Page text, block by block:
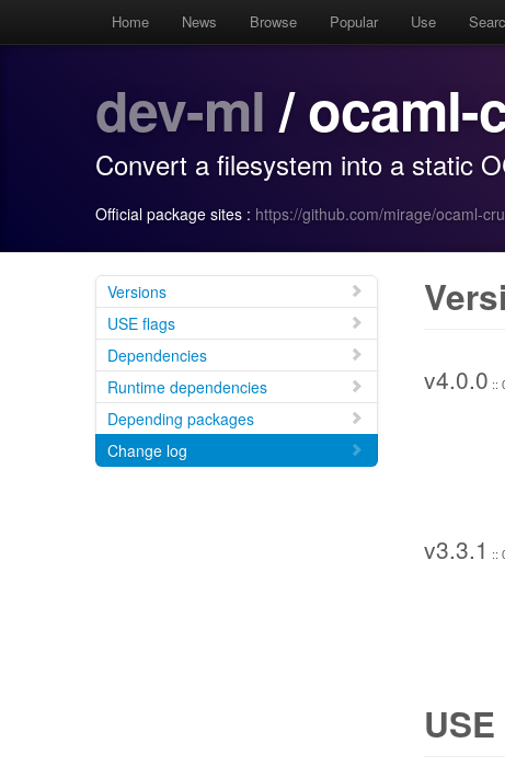
Home News Browse Popular Use
dev-ml/ ocaml-
Convert a filesystem into a static
Official package sites : https://github.com/mirage/ocaml-
Versions
USE flags
Dependencies
Runtime dependencies
Depending packages
Change log
v4.0.0 ::
v3.3.1 ::